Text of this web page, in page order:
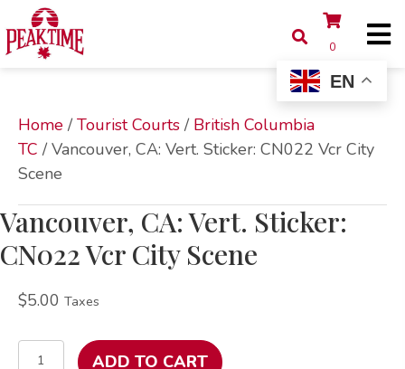
0
Home /Tourist Courts / British Columbia
TC / Vancouver, CA: Vert. Sticker: CN022 Vcr City
Scene
Vancouver, CA: Vert. Sticker:
CN022 Vcr City Scene
$5.00 Taxes
Vancouver,ADD TO CART
EN